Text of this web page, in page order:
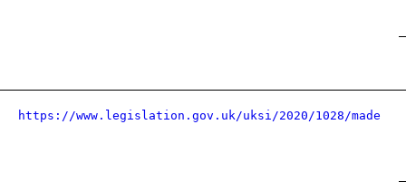
https://www.legislation.gov.uk/uksi/2020/1028/made